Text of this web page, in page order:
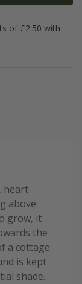
heart-
above
grow, it
the
a cottage
is kept
shade.